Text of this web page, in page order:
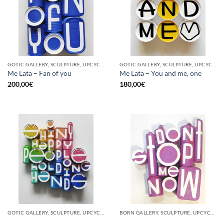
Me Lata – Fan of you
200,00€
Me Lata – You and me, one
180,00€